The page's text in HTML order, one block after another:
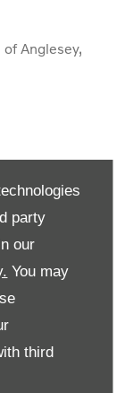
party
our
You may
third
of Anglesey,